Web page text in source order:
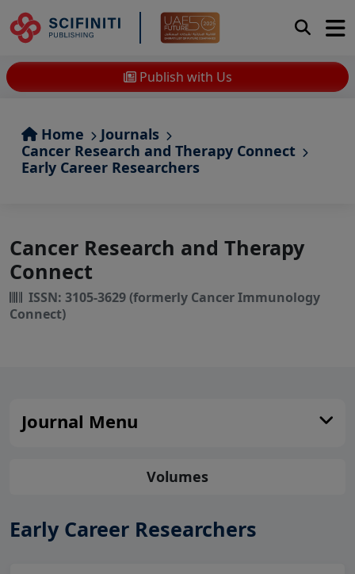
Publish with Us
Home
Journals
Cancer Research and Therapy Connect
Early Career Researchers
Cancer Research and Therapy
Connect
ISSN: 3105-3629 (formerly Cancer Immunology
Connect)
Journal Menu
Volumes
Early Career Researchers